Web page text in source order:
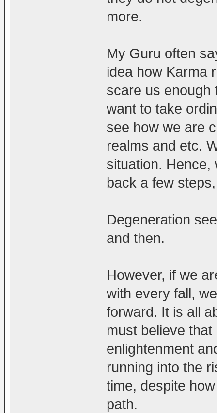
more.
My Guru often
idea how Karma
scare us enough
want to take
see how we are
realms and etc.
situation. Hence,
back a few
Degeneration
and then.
However, if we
with every fall,
forward. It is all
must believe
enlightenment
running into the
time, despite
path.